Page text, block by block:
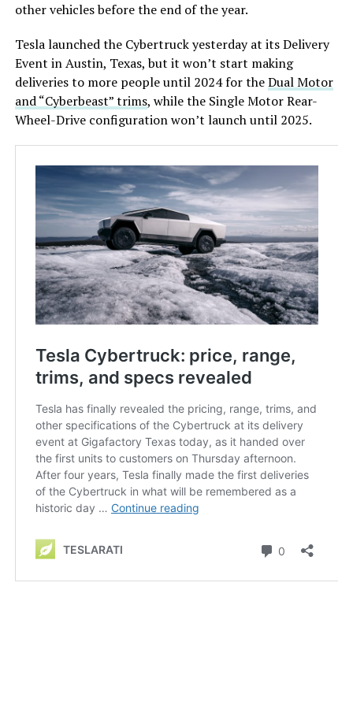
other vehicles before the end of the year.
Tesla launched the Cybertruck yesterday at its Delivery
Event in Austin, Texas, but it won’t start making
deliveries to more people until 2024 for theDual Motor
and “Cyberbeast” trims, while the Single Motor Rear-
Wheel-Drive configuration won’t launch until 2025.